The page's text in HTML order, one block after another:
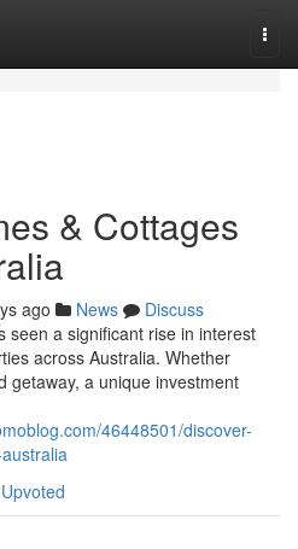
& Cottages
ago News
Discuss
seen a significant rise in interest
across Australia. Whether
getaway, a unique investment
46448501/discover-